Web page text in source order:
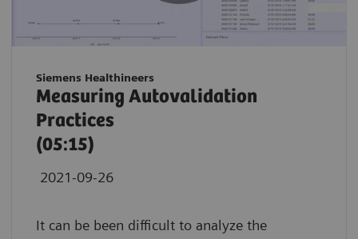
Siemens Healthineers
Measuring Autovalidation
Practices
(05:15)
2021-09-26
It can be been difficult to analyze the